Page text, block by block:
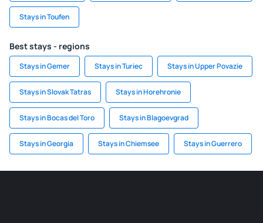
Stays in Toufen
Best stays - regions
Stays in Gemer Stays in Turiec Stays in Upper Povazie
Stays in Slovak Tatras Stays in Horehronie
Stays in Bocas del Toro Stays in Blagoevgrad
Stays in Georgia Stays in Chiemsee Stays in Guerrero